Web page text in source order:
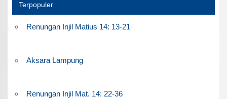
Terpopuler
Renungan Injil Matius 14: 13-21
Aksara Lampung
Renungan Injil Mat. 14: 22-36